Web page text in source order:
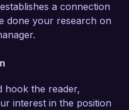
significant campaign
widespread
by state
landscape has not
has also fostered
I serve. I have
a connection
done your research on
hook the reader,
interest in the position